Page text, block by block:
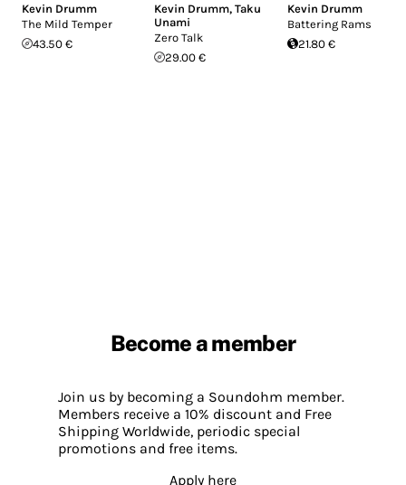
Kevin Drumm
The Mild Temper
43.50 €
Kevin Drumm,Taku
Unami
Zero Talk
29.00 €
Kevin Drumm
Battering Rams
21.80 €
Become a member
Join us by becoming a Soundohm member.
Members receive a 10% discount and Free
Shipping Worldwide, periodic special
promotions and free items.
Apply here